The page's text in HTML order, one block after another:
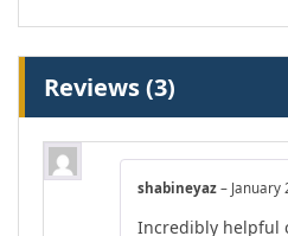
Reviews (3)
shabineyaz – January
Incredibly helpful